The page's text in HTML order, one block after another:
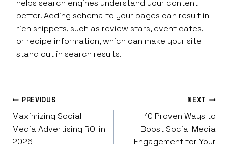
helps search engines understand your content
better. Adding schema to your pages can result in
rich snippets, such as review stars, event dates,
or recipe information, which can make your site
stand out in search results.
Post
navigation
PREVIOUS
Maximizing Social
Media Advertising ROI in
2026
NEXT
10 Proven Ways to
Boost Social Media
Engagement for Your